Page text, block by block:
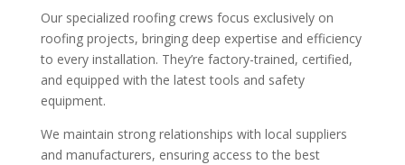
Our specialized roofing crews focus exclusively on
roofing projects, bringing deep expertise and efficiency
to every installation. They’re factory-trained, certified,
and equipped with the latest tools and safety
equipment.
We maintain strong relationships with local suppliers
and manufacturers, ensuring access to the best